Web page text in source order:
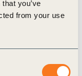
you’ve
from your use
to the war in